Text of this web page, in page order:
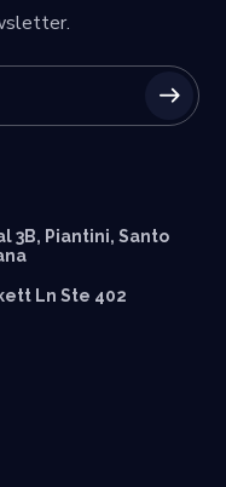
3B, Piantini, Santo
Ln Ste 402